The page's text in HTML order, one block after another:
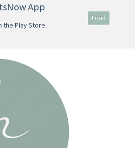
App
the Play Store
Load